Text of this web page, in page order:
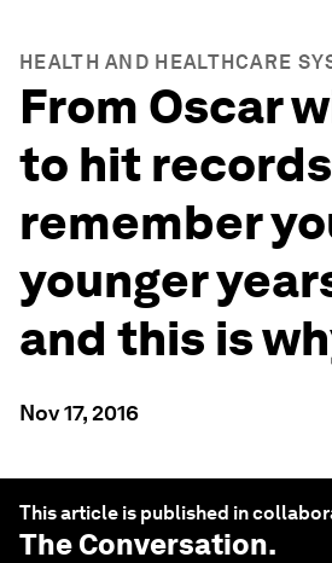
HEALTH AND HEALTHCARE
From Oscar
to hit records
remember
younger
and this is
Nov 17, 2016
This article is published in
The Conversation.